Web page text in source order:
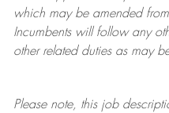
which may be amended
Incumbents will follow any
other related duties as may
Please note, this job